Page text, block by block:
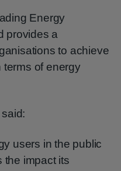
Energy
provides a
to achieve
terms of energy
users in the public
the impact its